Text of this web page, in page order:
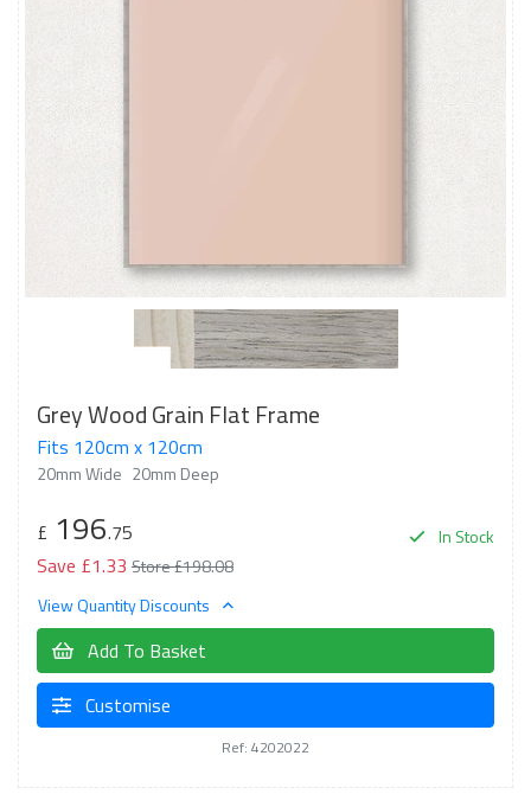
Grey Wood Grain Flat Frame
Fits 120cm x 120cm
20mm Wide 20mm Deep
In Stock
£ 196.75
Save £1.33 Store £198.08
View Quantity Discounts
Add To Basket
Customise
Ref: 4202022